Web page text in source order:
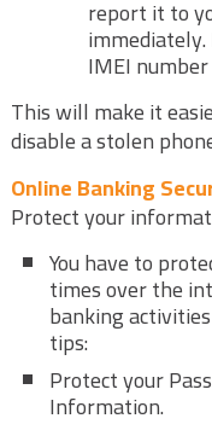
report it to
IMEI
This will make it
disable a stolen
Online Banking
Protect your
You have to
times over the
banking
tips:
Protect your
Information.